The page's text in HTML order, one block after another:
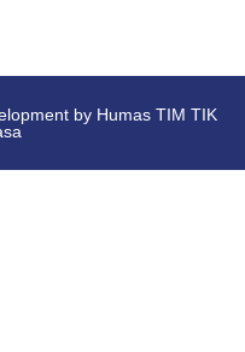
by Humas TIM TIK